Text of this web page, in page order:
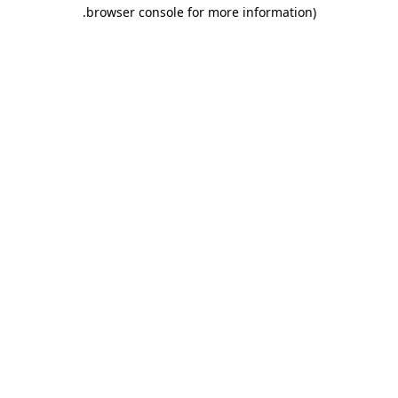
browser console for more information)
.